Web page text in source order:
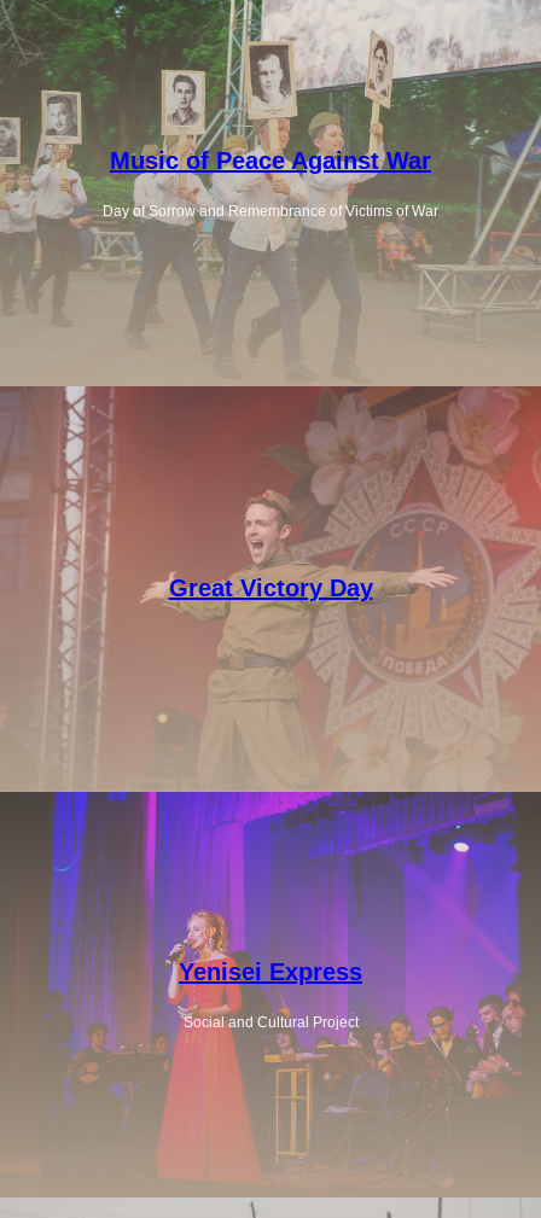
Music of Peace Against War
Day of Sorrow and Remembrance of Victims of War
Great Victory Day
Yenisei Express
Social and Cultural Project